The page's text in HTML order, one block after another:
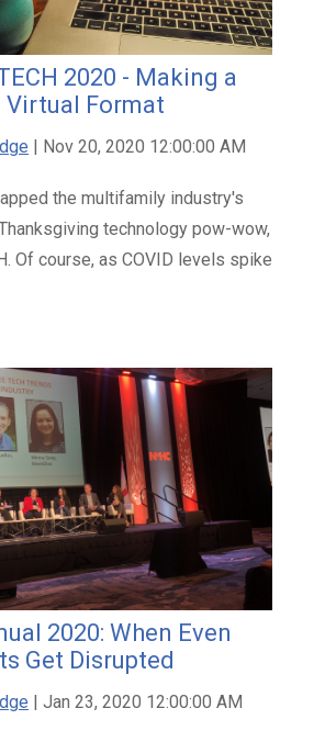
2020 - Making a
Format
| Nov 20, 2020 12:00:00 AM
the multifamily industry's
technology pow-wow,
Of course, as COVID levels spike
2020: When Even
Get Disrupted
| Jan 23, 2020 12:00:00 AM